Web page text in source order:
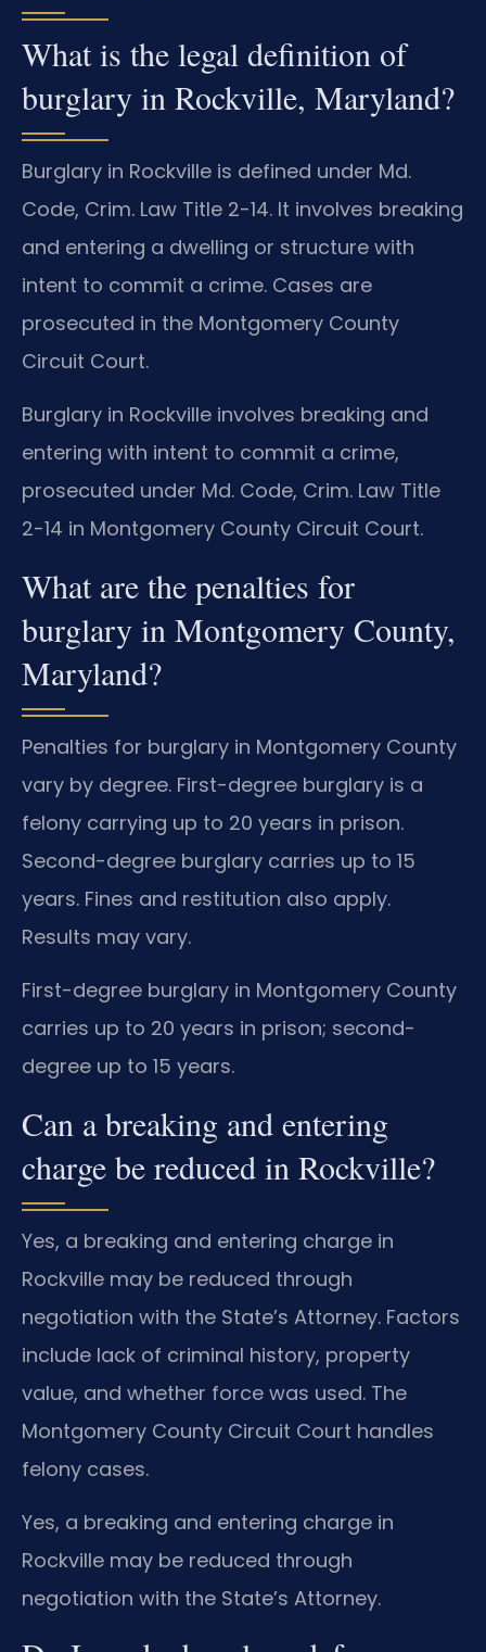
What is the legal definition of
burglary in Rockville, Maryland?
Burglary in Rockville is defined under Md.
Code, Crim. Law Title 2-14. It involves breaking
and entering a dwelling or structure with
intent to commit a crime. Cases are
prosecuted in the Montgomery County
Circuit Court.
Burglary in Rockville involves breaking and
entering with intent to commit a crime,
prosecuted under Md. Code, Crim. Law Title
2-14 in Montgomery County Circuit Court.
What are the penalties for
burglary in Montgomery County,
Maryland?
Penalties for burglary in Montgomery County
vary by degree. First-degree burglary is a
felony carrying up to 20 years in prison.
Second-degree burglary carries up to 15
years. Fines and restitution also apply.
Results may vary.
First-degree burglary in Montgomery County
carries up to 20 years in prison; second-
degree up to 15 years.
Can a breaking and entering
charge be reduced in Rockville?
Yes, a breaking and entering charge in
Rockville may be reduced through
negotiation with the State’s Attorney. Factors
include lack of criminal history, property
value, and whether force was used. The
Montgomery County Circuit Court handles
felony cases.
Yes, a breaking and entering charge in
Rockville may be reduced through
negotiation with the State’s Attorney.